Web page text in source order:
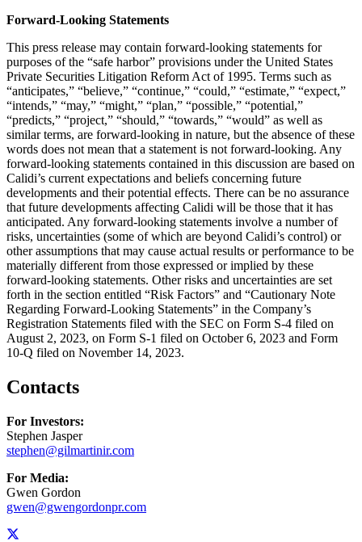
Forward-Looking Statements
This press release may contain forward-looking statements for
purposes of the “safe harbor” provisions under the United States
Private Securities Litigation Reform Act of 1995. Terms such as
“anticipates,” “believe,” “continue,” “could,” “estimate,” “expect,”
“intends,” “may,” “might,” “plan,” “possible,” “potential,”
“predicts,” “project,” “should,” “towards,” “would” as well as
similar terms, are forward-looking in nature, but the absence of these
words does not mean that a statement is not forward-looking. Any
forward-looking statements contained in this discussion are based on
Calidi’s current expectations and beliefs concerning future
developments and their potential effects. There can be no assurance
that future developments affecting Calidi will be those that it has
anticipated. Any forward-looking statements involve a number of
risks, uncertainties (some of which are beyond Calidi’s control) or
other assumptions that may cause actual results or performance to be
materially different from those expressed or implied by these
forward-looking statements. Other risks and uncertainties are set
forth in the section entitled “Risk Factors” and “Cautionary Note
Regarding Forward-Looking Statements” in the Company’s
Registration Statements filed with the SEC on Form S-4 filed on
August 2, 2023, on Form S-1 filed on October 6, 2023 and Form
10-Q filed on November 14, 2023.
Contacts
For Investors:
Stephen Jasper
stephen@gilmartinir.com
For Media:
Gwen Gordon
gwen@gwengordonpr.com